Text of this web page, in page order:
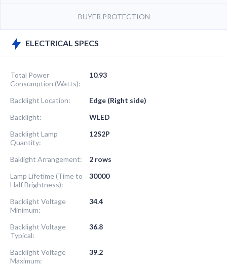
BUYER PROTECTION
ELECTRICAL SPECS
Total Power
Consumption (Watts):
10.93
Backlight Location:
Edge (Right side)
Backlight:
WLED
Backlight Lamp
Quantity:
12S2P
Baklight Arrangement:
2 rows
Lamp Lifetime (Time to
Half Brightness):
30000
Backlight Voltage
Minimum:
34.4
Backlight Voltage
Typical:
36.8
Backlight Voltage
Maximum:
39.2